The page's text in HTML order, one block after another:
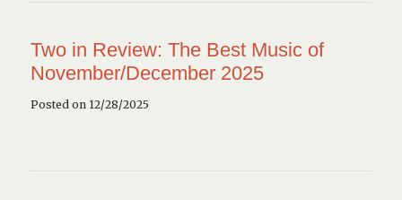
Two in Review: The Best Music of
November/December 2025
Posted on 12/28/2025